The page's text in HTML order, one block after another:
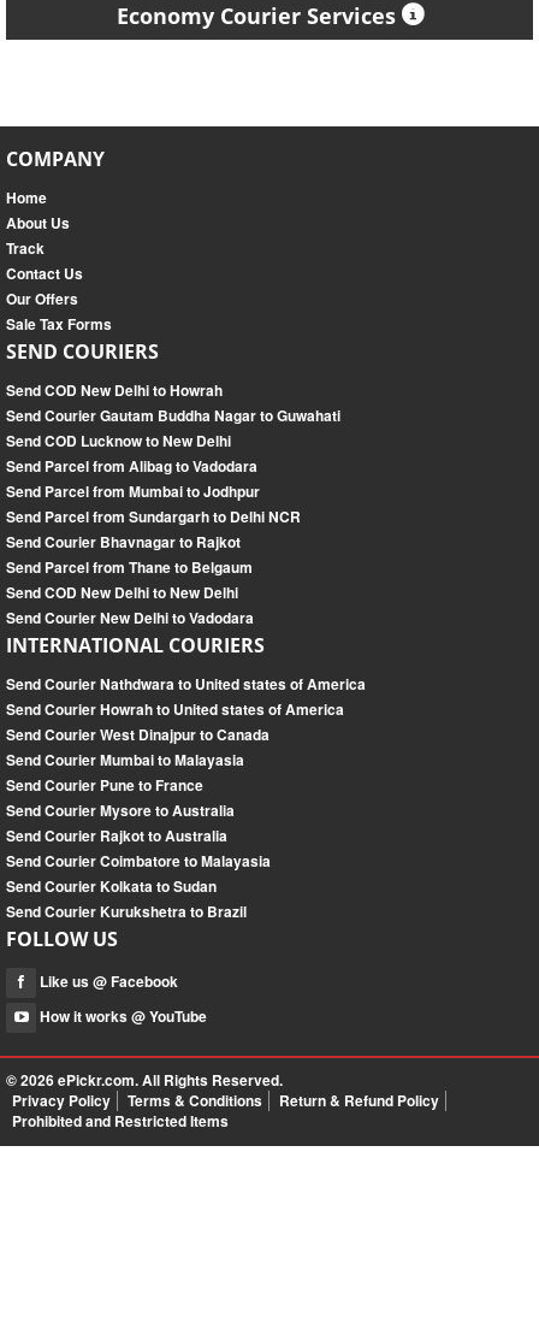
Economy Courier Services
COMPANY
Home
About Us
Track
Contact Us
Our Offers
Sale Tax Forms
SEND COURIERS
Send COD New Delhi to Howrah
Send Courier Gautam Buddha Nagar to Guwahati
Send COD Lucknow to New Delhi
Send Parcel from Alibag to Vadodara
Send Parcel from Mumbai to Jodhpur
Send Parcel from Sundargarh to Delhi NCR
Send Courier Bhavnagar to Rajkot
Send Parcel from Thane to Belgaum
Send COD New Delhi to New Delhi
Send Courier New Delhi to Vadodara
INTERNATIONAL COURIERS
Send Courier Nathdwara to United states of America
Send Courier Howrah to United states of America
Send Courier West Dinajpur to Canada
Send Courier Mumbai to Malayasia
Send Courier Pune to France
Send Courier Mysore to Australia
Send Courier Rajkot to Australia
Send Courier Coimbatore to Malayasia
Send Courier Kolkata to Sudan
Send Courier Kurukshetra to Brazil
FOLLOW US
Like us @ Facebook
How it works @ YouTube
© 2026ePickr.com. All Rights Reserved.
Privacy Policy
Terms & Conditions
Return & Refund Policy
Prohibited and Restricted Items